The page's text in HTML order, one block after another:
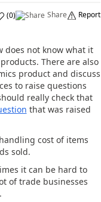
(0) Share Report
does not know what it
There are also
product and discuss
to raise questions
really check that
that was raised
cost of items
sold.
it can be hard to
of trade businesses